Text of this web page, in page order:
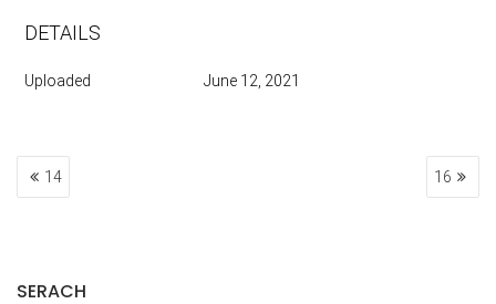
DETAILS
Uploaded June 12, 2021
POST
NAVIGATION
14 16
SERACH